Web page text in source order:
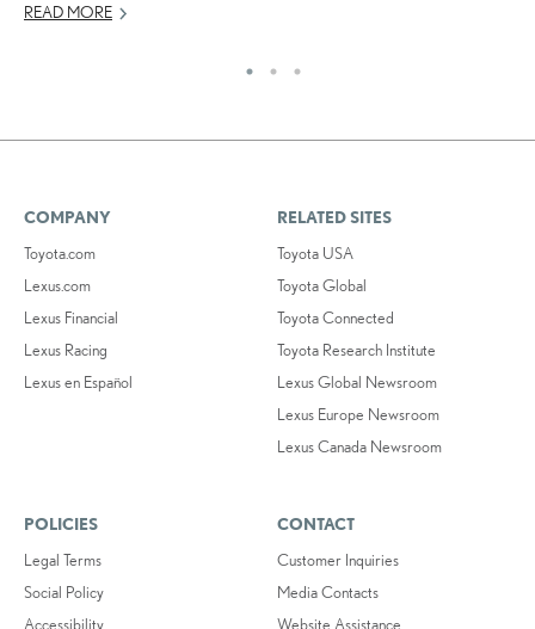
READ MORE
COMPANY
Toyota.com
Lexus.com
Lexus Financial
Lexus Racing
Lexus en Español
RELATED SITES
Toyota USA
Toyota Global
Toyota Connected
Toyota Research Institute
Lexus Global Newsroom
Lexus Europe Newsroom
Lexus Canada Newsroom
POLICIES
Legal Terms
Social Policy
Accessibility
CONTACT
Customer Inquiries
Media Contacts
Website Assistance